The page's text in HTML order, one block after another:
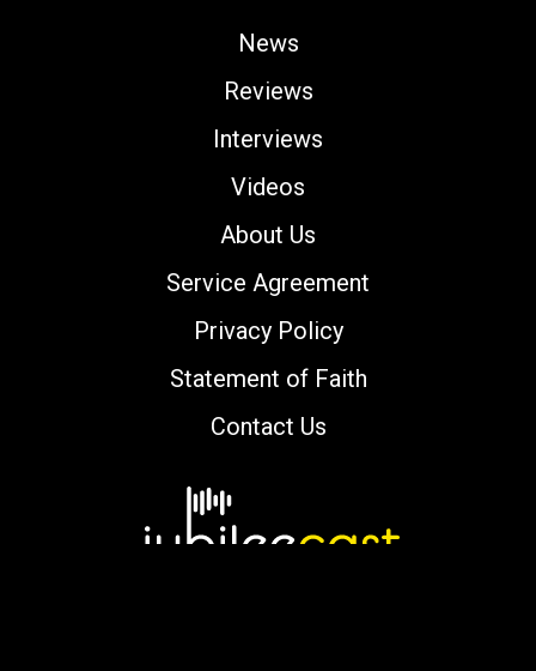
News
Reviews
Interviews
Videos
About Us
Service Agreement
Privacy Policy
Statement of Faith
Contact Us